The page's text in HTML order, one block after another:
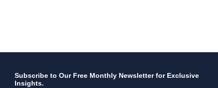
Subscribe to Our Free Monthly Newsletter for Exclusive
Insights.